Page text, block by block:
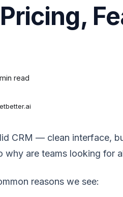
read
CRM — clean interface,
why are teams looking for
reasons we see: